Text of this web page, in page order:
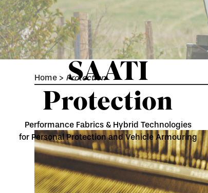
SAATI
Protection
Performance Fabrics & Hybrid Technologies
for Personal Protection and Vehicle Armouring
Home > Protection